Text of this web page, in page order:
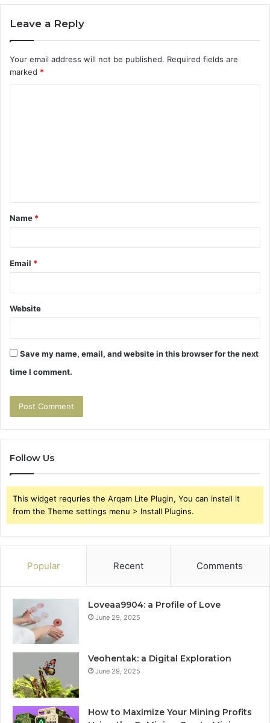
Leave a Reply
Your email address will not be published. Required fields are
marked *
t
*
Name *
Email *
Website
Save my name, email, and website in this browser for the next
time I comment.
Follow Us
This widget requries the Arqam Lite Plugin, You can install it
from the Theme settings menu > Install Plugins.
Popular Recent Comments
Loveaa9904: a Profile of Love
June 29, 2025
Veohentak: a Digital Exploration
June 29, 2025
How to Maximize Your Mining Profits